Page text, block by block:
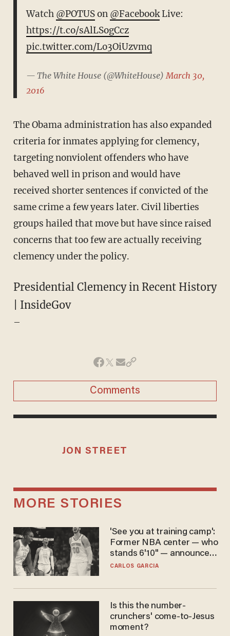
Watch @POTUSon @FacebookLive:
https://t.co/sAlLSogCcz
pic.twitter.com/Lo3OiUzvmq
— The White House (@WhiteHouse)March 30,
2016
The Obama administration has also expanded
criteria for inmates applying for clemency,
targeting nonviolent offenders who have
behaved well in prison and would have
received shorter sentences if convicted of the
same crime a few years later. Civil liberties
groups hailed that move but have since raised
concerns that too few are actually receiving
clemency under the policy.
Presidential Clemency in Recent History
| InsideGov
–
Comments
JON STREET
MORE STORIES
'See you at training camp':
Former NBA center — who
stands 6'10" — announces
he's ready to play in the
CARLOS GARCIA
Is this the number-
crunchers' come-to-Jesus
moment?